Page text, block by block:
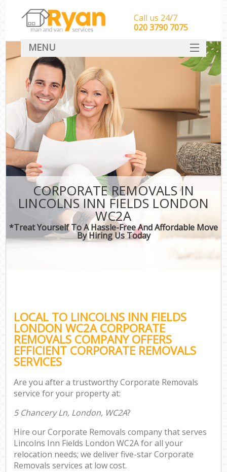
CORPORATE REMOVALS IN
LINCOLNS INN FIELDS LONDON
WC2A
*Treat Yourself To A Hassle-Free And Affordable Move
By Hiring Us Today
LOCAL TO LINCOLNS INN FIELDS
LONDON WC2A CORPORATE
REMOVALS COMPANY OFFERS
EFFICIENT CORPORATE REMOVALS
SERVICES
Are you after a trustworthy Corporate Removals
service for your property at:
5 Chancery Ln, London, WC2A?
Hire our Corporate Removals company that serves
Lincolns Inn Fields London WC2A for all your
relocation needs; we deliver five-star Corporate
Removals services at low cost.
Call us 24/7
‎‎‎020 3790 7075
MENU
HOME
Man With Van Removals
SERVICES
DEALS
CONTACT